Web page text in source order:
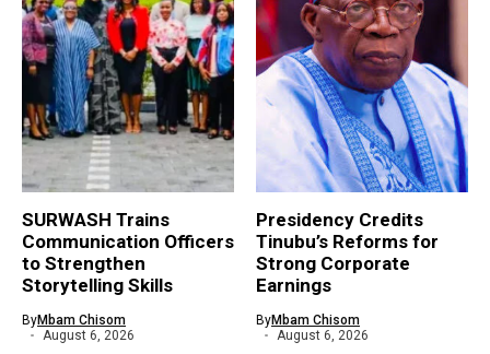
SURWASH Trains
Communication Officers
to Strengthen
Storytelling Skills
ByMbam Chisom
August 6, 2026
Presidency Credits
Tinubu’s Reforms for
Strong Corporate
Earnings
ByMbam Chisom
August 6, 2026